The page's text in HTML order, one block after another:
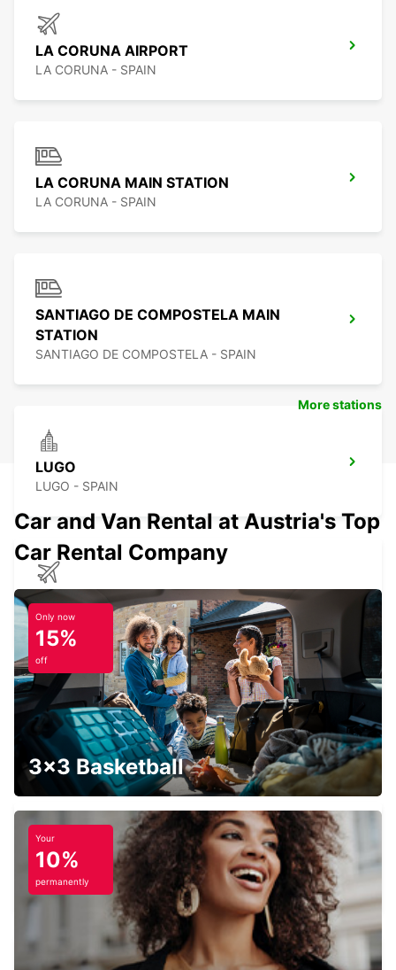
LA CORUNA AIRPORT
LA CORUNA - SPAIN
LA CORUNA MAIN STATION
LA CORUNA - SPAIN
SANTIAGO DE COMPOSTELA MAIN
STATION
SANTIAGO DE COMPOSTELA - SPAIN
LUGO
LUGO - SPAIN
SANTIAGO DE COMPOSTELA AIRPORT
SANTIAGO DE COMPOSTELA - SPAIN
OURENSE MAIN STATION
OURENSE - SPAIN
VIGO AIRPORT
VIGO - SPAIN
More stations
Car and Van Rental at Austria's Top
Car Rental Company
Only now
15%
off
3x3 Basketball
Your
10%
permanently